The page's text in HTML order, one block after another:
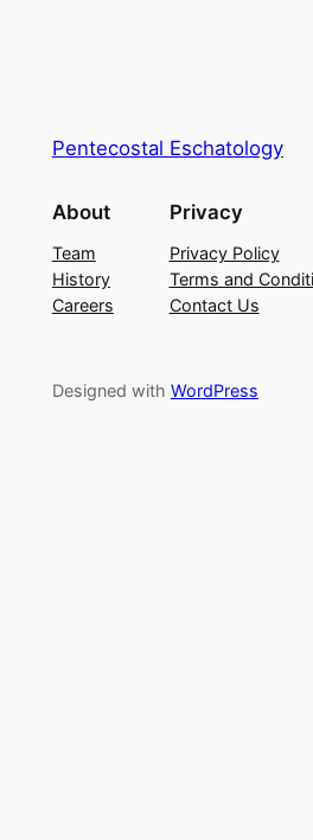
Pentecostal Eschatology
About
Team
History
Careers
Privacy
Privacy Policy
Terms and
Contact Us
Designed with WordPress